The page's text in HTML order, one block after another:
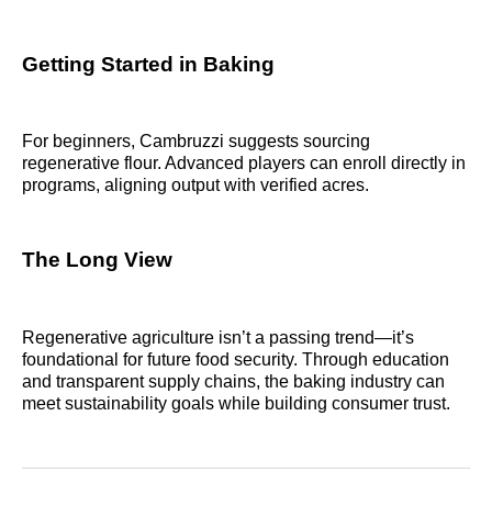
Getting Started in Baking
For beginners, Cambruzzi suggests sourcing
regenerative flour. Advanced players can enroll directly in
programs, aligning output with verified acres.
The Long View
Regenerative agriculture isn’t a passing trend—it’s
foundational for future food security. Through education
and transparent supply chains, the baking industry can
meet sustainability goals while building consumer trust.